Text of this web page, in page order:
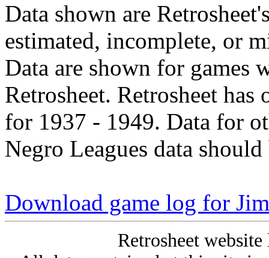
Data shown are
estimated, incomplete, or
Data are shown for games
Retrosheet. Retrosheet
for 1937 - 1949. Data for
Negro Leagues data
Download game log for
Retrosheet